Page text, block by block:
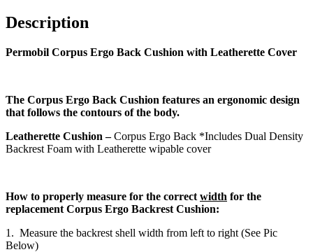
Description
Permobil Corpus Ergo Back Cushion with Leatherette Cover
The Corpus Ergo Back Cushion features an ergonomic design
that follows the contours of the body.
Leatherette Cushion –Corpus Ergo Back *Includes Dual Density
Backrest Foam with Leatherette wipable cover
How to properly measure for the correct width for the
replacement Corpus Ergo Backrest Cushion:
1. Measure the backrest shell width from left to right (See Pic
Below)